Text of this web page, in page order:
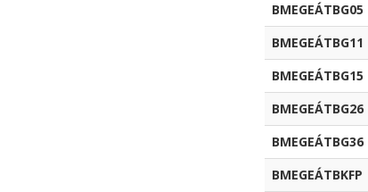
BMEGEÁTBG05
BMEGEÁTBG11
BMEGEÁTBG15
BMEGEÁTBG26
BMEGEÁTBG36
BMEGEÁTBKFP